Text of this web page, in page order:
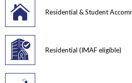
Residential & Student
Residential (IMAF eligible)